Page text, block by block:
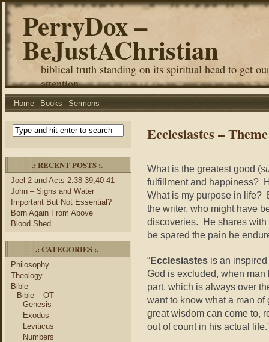
PerryDox –
BeJustAChristian
biblical truth standing on its spiritual head to get
attention.
Home Books Sermons
.: RECENT POSTS :.
Joel 2 and Acts 2:38-39,40-41
John – Signs and Water
Important But Not Essential?
Born Again From Above
Blood Shed
.: CATEGORIES :.
Philosophy
Theology
Bible
Bible – OT
Genesis
Exodus
Leviticus
Numbers
Ecclesiastes – Theme
What is the greatest good (
fulfillment and happiness?
What is my purpose in life?
the writer, who might have
discoveries. He shares with
be spared the pain he
“Ecclesiastes is an
God is excluded, when
part, which is always over
want to know what a man
great wisdom can come to,
out of count in his actual